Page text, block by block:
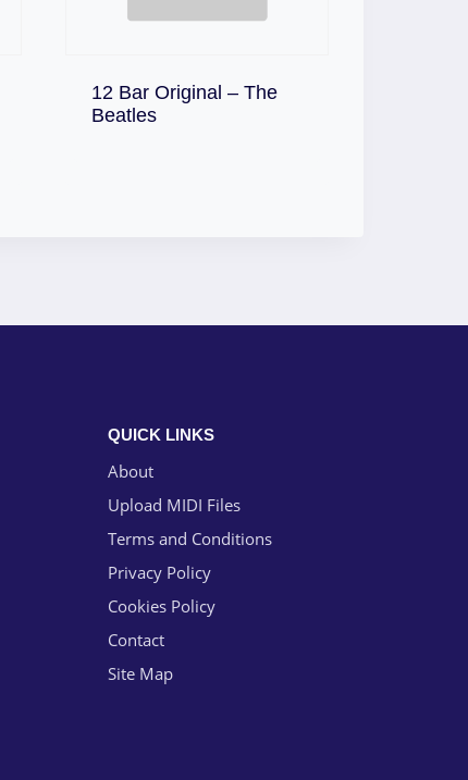
12 Bar Original – The
BeatlesDownload
QUICK LINKS
About
Upload MIDI Files
Terms and Conditions
Privacy Policy
Cookies Policy
Contact
Site Map